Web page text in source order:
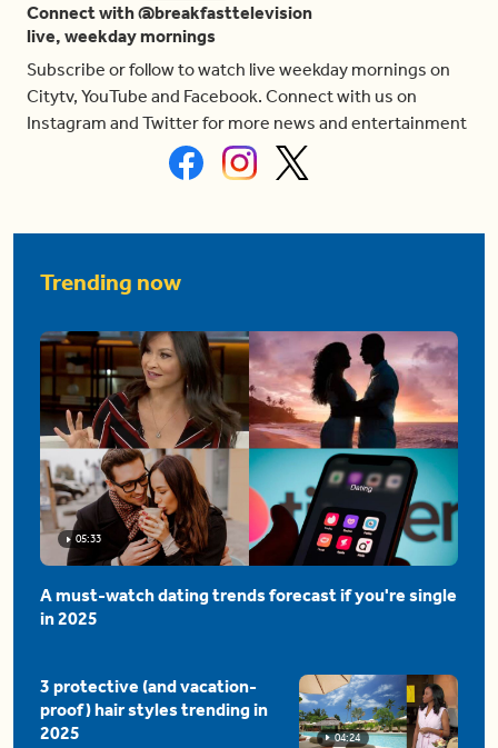
Connect with @breakfasttelevision
live, weekday mornings
Subscribe or follow to watch live weekday mornings on
Citytv, YouTube and Facebook. Connect with us on
Instagram and Twitter for more news and entertainment
Trending now
05:33
A must-watch dating trends forecast if you're single
in 2025
04:24
3 protective (and vacation-
proof) hair styles trending in
2025